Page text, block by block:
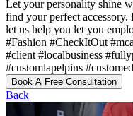
Let your personality shine
find your perfect
let us help you let you
#Fashion #CheckItOut
#client #localbusiness
#customlapelpins
Book A Free Consultation
Back